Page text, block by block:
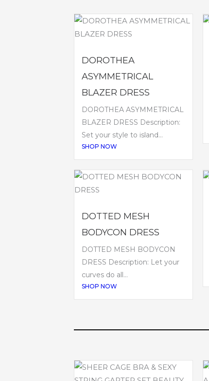
DOROTHEA
ASYMMETRICAL
BLAZER DRESS
DOROTHEA ASYMMETRICAL
BLAZER DRESS Description:
Set your style to island...
SHOP NOW
DOTTED MESH
BODYCON DRESS
DOTTED MESH BODYCON
DRESS Description: Let your
curves do all...
SHOP NOW